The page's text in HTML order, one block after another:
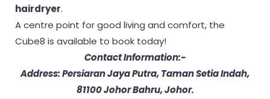
hairdryer.
A centre point for good living and comfort, the
Cube8 is available to book today!
Contact Information:-
Address: Persiaran Jaya Putra, Taman Setia Indah,
81100 Johor Bahru, Johor.